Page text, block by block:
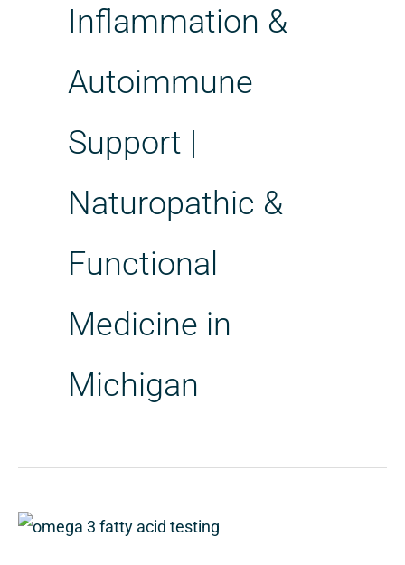
Inflammation &
Autoimmune
Support |
Naturopathic &
Functional
Medicine in
Michigan
Omega